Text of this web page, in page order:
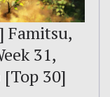
Famitsu,
31,
30]